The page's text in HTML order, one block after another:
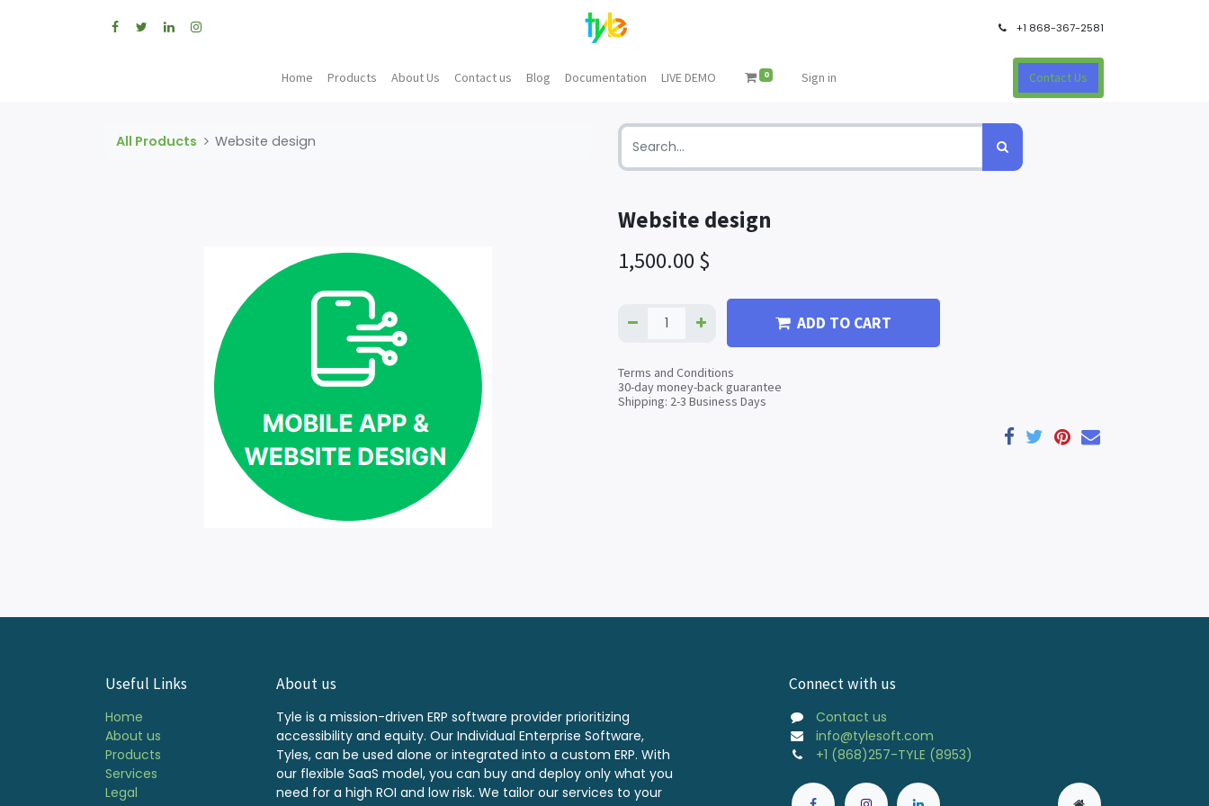
+1 868-367-2581
Home Products About Us Contact us Blog Documentation LIVE DEMO 0 Sign in Contact Us
All Products Website design
Website design
1,500.00 $
ADD TO CART
Terms and Conditions
30-day money-back guarantee
Shipping: 2-3 Business Days
Useful Links
Home
About us
Products
Services
Legal
About us
Tyle is a mission-driven ERP software provider prioritizing
accessibility and equity. Our Individual Enterprise Software,
Tyles, can be used alone or integrated into a custom ERP. With
our flexible SaaS model, you can buy and deploy only what you
need for a high ROI and low risk. We tailor our services to your
Connect with us
Contact us
info@tylesoft.com
+1 (868)257-TYLE (8953)